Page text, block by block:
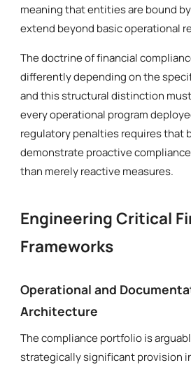
meaning that entities are bound
extend beyond basic operational
The doctrine of financial
differently depending on the
and this structural distinction
every operational program
regulatory penalties requires that
demonstrate proactive
than merely reactive measures.
Engineering Critical
Frameworks
Operational and
Architecture
The compliance portfolio is
strategically significant provision